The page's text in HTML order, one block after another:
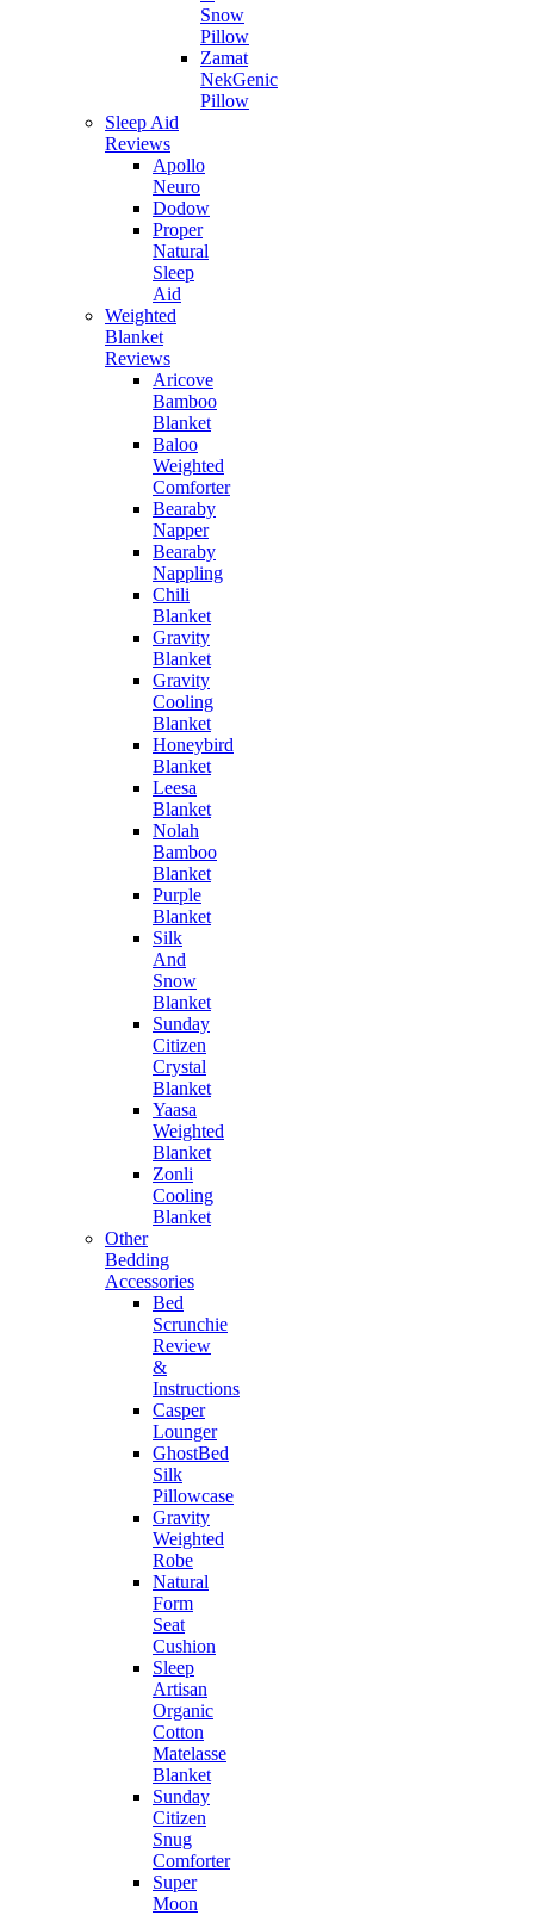
Snow
Pillow
Zamat
NekGenic
Pillow
Sleep Aid
Reviews
Apollo
Neuro
Dodow
Proper
Natural
Sleep
Aid
Weighted
Blanket
Reviews
Aricove
Bamboo
Blanket
Baloo
Weighted
Comforter
Bearaby
Napper
Bearaby
Nappling
Chili
Blanket
Gravity
Blanket
Gravity
Cooling
Blanket
Honeybird
Blanket
Leesa
Blanket
Nolah
Bamboo
Blanket
Purple
Blanket
Silk
And
Snow
Blanket
Sunday
Citizen
Crystal
Blanket
Yaasa
Weighted
Blanket
Zonli
Cooling
Blanket
Other
Bedding
Accessories
Bed
Scrunchie
Review
&
Instructions
Casper
Lounger
GhostBed
Silk
Pillowcase
Gravity
Weighted
Robe
Natural
Form
Seat
Cushion
Sleep
Artisan
Organic
Cotton
Matelasse
Blanket
Sunday
Citizen
Snug
Comforter
Super
Moon